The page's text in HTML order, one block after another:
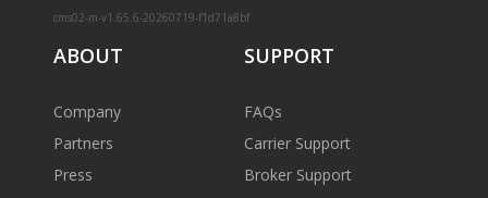
cms02-m-v1.65.6-20260719-f1d71a8bf
ABOUT
Company
Partners
Press
SUPPORT
FAQs
Carrier Support
Broker Support